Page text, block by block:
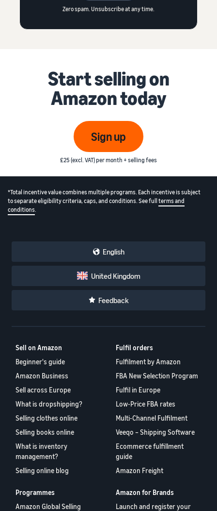
Zero spam. Unsubscribe at any time.
Start selling on
Amazon today
Sign up
£25 (excl. VAT) per month + selling fees
*Total incentive value combines multiple programs. Each incentive is subject
to separate eligibility criteria, caps, and conditions. See full terms and
conditions.
English
United Kingdom
Feedback
Sell on Amazon
Beginner's guide
Amazon Business
Sell across Europe
What is dropshipping?
Selling clothes online
Selling books online
What is inventory
management?
Selling online blog
Fulfil orders
Fulfilment by Amazon
FBA New Selection Program
Fulfil in Europe
Low-Price FBA rates
Multi-Channel Fulfilment
Veeqo – Shipping Software
Ecommerce fulfillment
guide
Amazon Freight
Programmes
Amazon Global Selling
Amazon for Brands
Launch and register your